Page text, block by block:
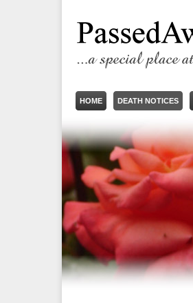
HOME DEATH NOTICES